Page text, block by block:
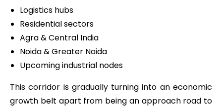
Logistics hubs
Residential sectors
Agra & Central India
Noida & Greater Noida
Upcoming industrial nodes
This corridor is gradually turning into an economic
growth belt apart from being an approach road to